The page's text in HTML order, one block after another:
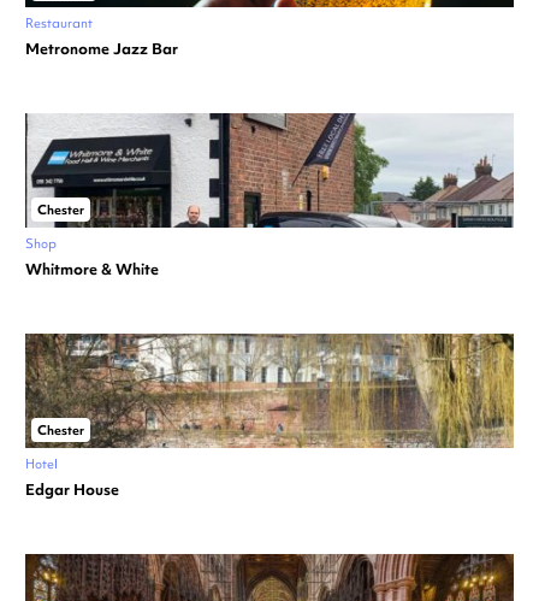
Restaurant
Metronome Jazz Bar
Chester
Shop
Whitmore & White
Chester
Hotel
Edgar House